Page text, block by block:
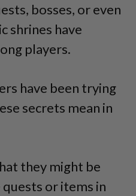
bosses, or even
shrines have
players.
have been trying
secrets mean in
they might be
or items in